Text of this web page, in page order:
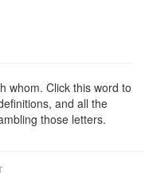
whom. Click this word to
and all the
those letters.